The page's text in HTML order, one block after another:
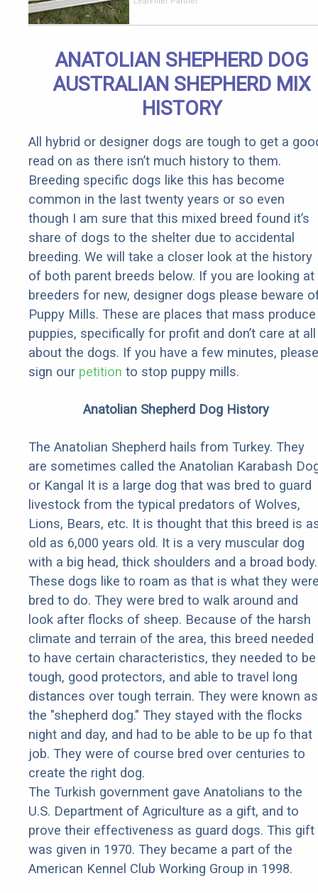
Senior
Rebates
ANATOLIAN SHEPHERD DOG
AUSTRALIAN SHEPHERD MIX
HISTORY
All hybrid or designer dogs are tough to get a
read on as there isn’t much history to them.
Breeding specific dogs like this has become
common in the last twenty years or so even
though I am sure that this mixed breed found it’s
share of dogs to the shelter due to accidental
breeding. We will take a closer look at the history
of both parent breeds below. If you are looking at
breeders for new, designer dogs please beware
Puppy Mills. These are places that mass produce
puppies, specifically for profit and don’t care at all
about the dogs. If you have a few minutes, please
sign our petition to stop puppy mills.
Anatolian Shepherd Dog History
The Anatolian Shepherd hails from Turkey. They
are sometimes called the Anatolian Karabash
or Kangal It is a large dog that was bred to guard
livestock from the typical predators of Wolves,
Lions, Bears, etc. It is thought that this breed is
old as 6,000 years old. It is a very muscular dog
with a big head, thick shoulders and a broad body.
These dogs like to roam as that is what they
bred to do. They were bred to walk around and
look after flocks of sheep. Because of the harsh
climate and terrain of the area, this breed needed
to have certain characteristics, they needed to be
tough, good protectors, and able to travel long
distances over tough terrain. They were known as
the "shepherd dog." They stayed with the flocks
night and day, and had to be able to be up fo that
job. They were of course bred over centuries to
create the right dog.
The Turkish government gave Anatolians to the
U.S. Department of Agriculture as a gift, and to
prove their effectiveness as guard dogs. This gift
was given in 1970. They became a part of the
American Kennel Club Working Group in 1998.